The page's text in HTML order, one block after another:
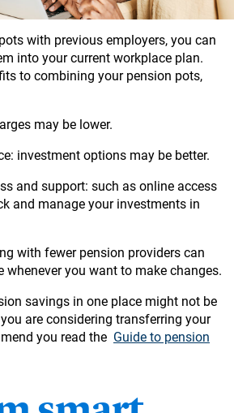
with previous employers, you can
into your current workplace plan.
to combining your pension pots,
may be lower.
investment options may be better.
and support: such as online access
and manage your investments in
with fewer pension providers can
whenever you want to make changes.
savings in one place might not be
are considering transferring your
you read the Guide to pension